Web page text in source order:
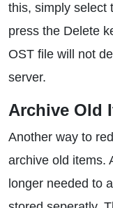
this, simply select
press the Delete
OST file will not
server.
Archive Old
Another way to
archive old items.
longer needed to